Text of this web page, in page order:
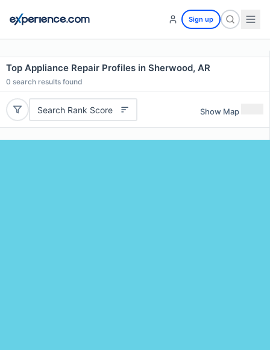
Sign up
Top Appliance Repair Profiles in Sherwood, AR
0 search results found
Search Rank Score Show Map